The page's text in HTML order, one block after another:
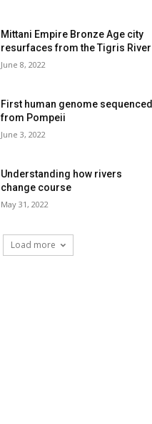
Mittani Empire Bronze Age city
resurfaces from the Tigris River
June 8, 2022
First human genome sequenced
from Pompeii
June 3, 2022
Understanding how rivers
change course
May 31, 2022
Load more